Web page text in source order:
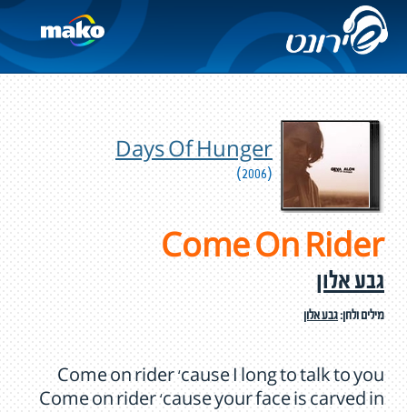
Days Of Hunger
(2006)
Come On Rider
גבע אלון
מילים ולחן:גבע אלון
Come on rider ‘cause I long to talk to you
Come on rider ‘cause your face is carved in